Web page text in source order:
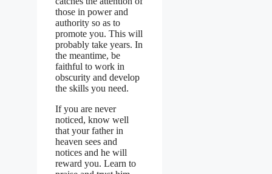
those in power and
authority so as to
promote you. This will
probably take years. In
the meantime, be
faithful to work in
obscurity and develop
the skills you need.
If you are never
noticed, know well
that your father in
heaven sees and
notices and he will
reward you. Learn to